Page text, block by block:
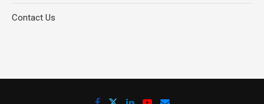
Contact Us